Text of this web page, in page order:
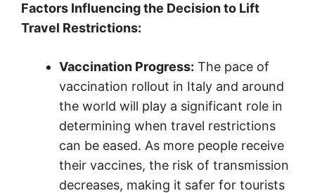
Factors Influencing the Decision to Lift
Travel Restrictions:
Vaccination Progress: The pace of
vaccination rollout in Italy and around
the world will play a significant role in
determining when travel restrictions
can be eased. As more people receive
their vaccines, the risk of transmission
decreases, making it safer for tourists